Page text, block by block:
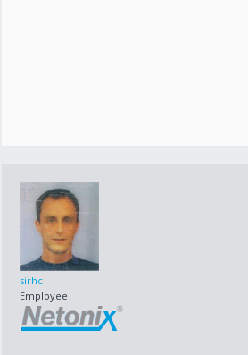
sirhc
Employee